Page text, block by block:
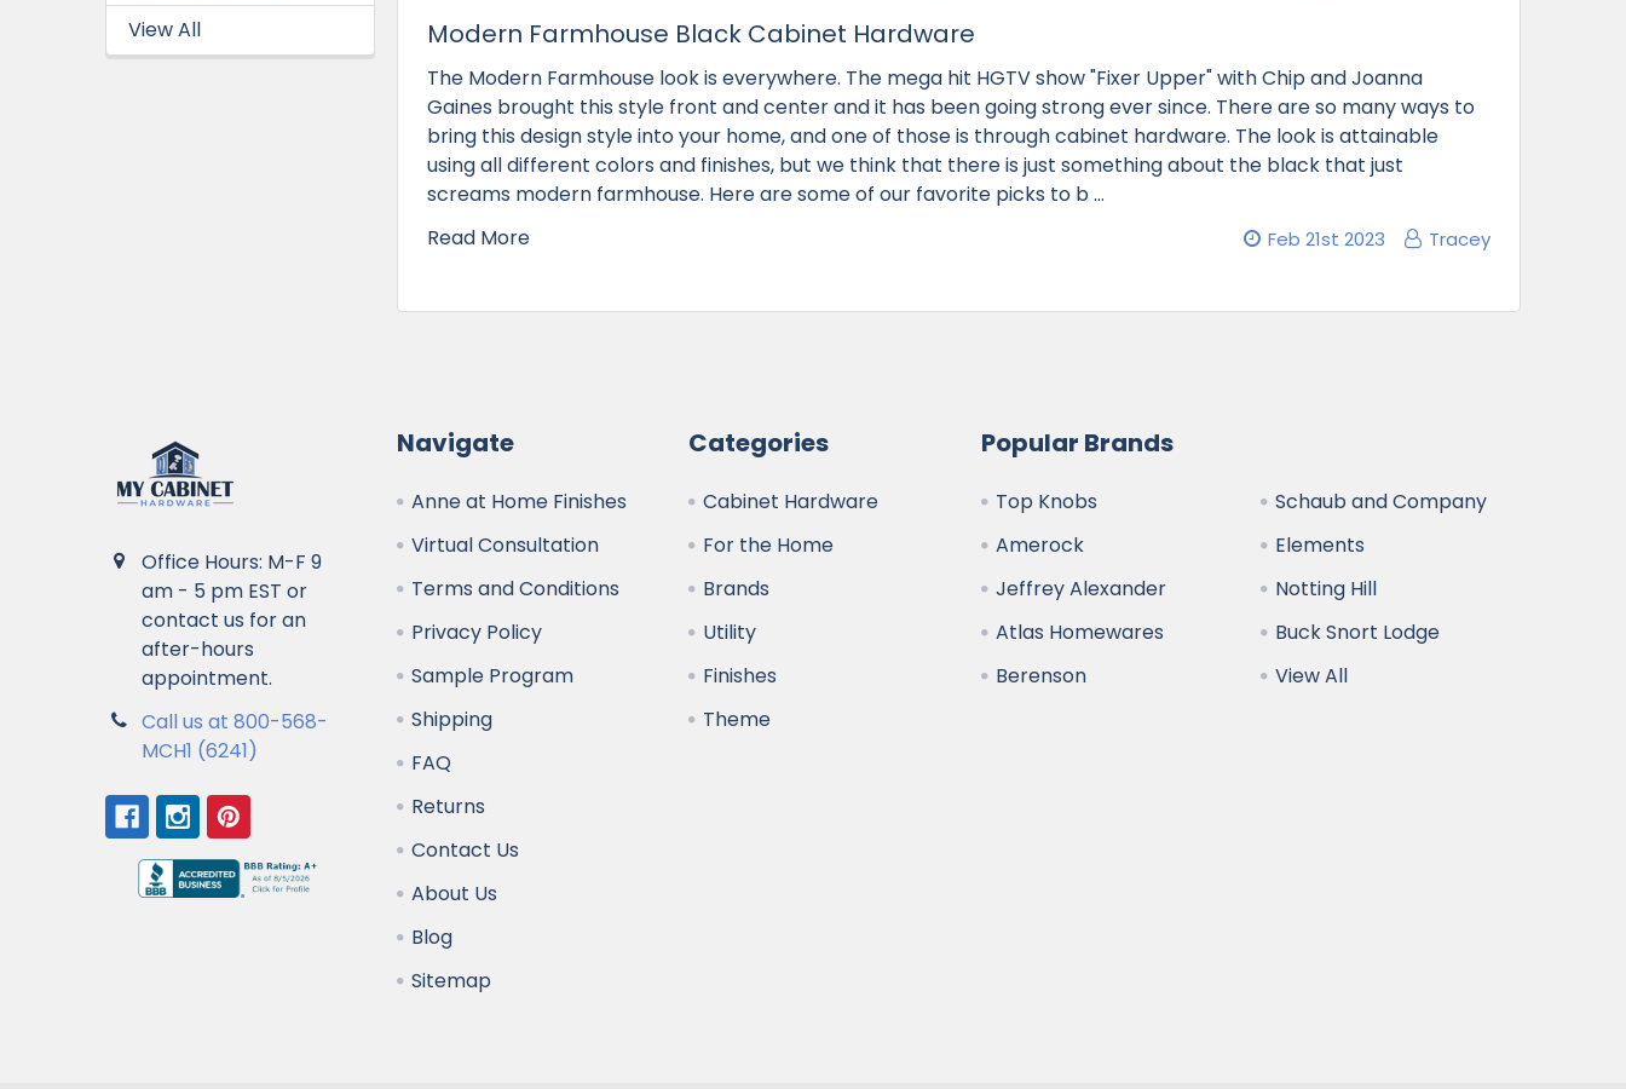
View All
Modern Farmhouse Black Cabinet Hardware
The Modern Farmhouse look is everywhere. The mega hit HGTV show "Fixer Upper" with Chip and Joanna
Gaines brought this style front and center and it has been going strong ever since. There are so many ways to
bring this design style into your home, and one of those is through cabinet hardware. The look is attainable
using all different colors and finishes, but we think that there is just something about the black that just
screams modern farmhouse. Here are some of our favorite picks to b …
Read More
Feb 21st 2023 Tracey
Office Hours: M-F 9
am - 5 pm EST or
contact us for an
after-hours
appointment.
Call us at 800-568-
MCH1 (6241)
Navigate
Anne at Home Finishes
Virtual Consultation
Terms and Conditions
Privacy Policy
Sample Program
Shipping
FAQ
Returns
Contact Us
About Us
Blog
Sitemap
Categories
Cabinet Hardware
For the Home
Brands
Utility
Finishes
Theme
Popular Brands
Top Knobs
Amerock
Jeffrey Alexander
Atlas Homewares
Berenson
Schaub and Company
Elements
Notting Hill
Buck Snort Lodge
View All